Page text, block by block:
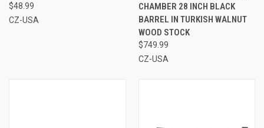
$48.99
CZ-USA
CHAMBER 28 INCH BLACK
BARREL IN TURKISH WALNUT
WOOD STOCK
$749.99
CZ-USA